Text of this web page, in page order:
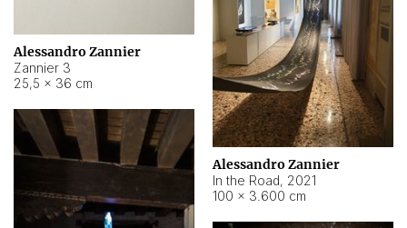
Alessandro Zannier
Zannier 3
25,5 × 36 cm
Alessandro Zannier
In the Road, 2021
100 × 3.600 cm